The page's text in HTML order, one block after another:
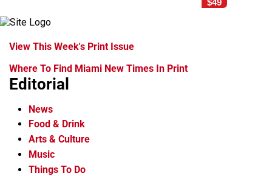
View This Week's Print Issue
Where To Find Miami New Times In Print
Editorial
News
Food & Drink
Arts & Culture
Music
Things To Do